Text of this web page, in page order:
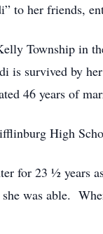
to her friends,
Township in
is survived by
46 years of
High
for 23 ½ years
was able.